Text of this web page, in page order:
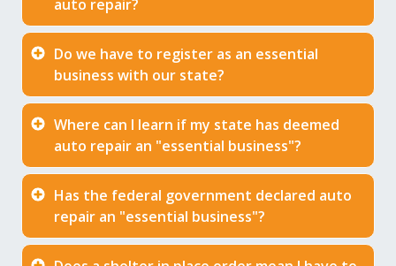
auto repair?
Do we have to register as an essential
business with our state?
Where can I learn if my state has deemed
auto repair an "essential business"?
Has the federal government declared auto
repair an "essential business"?